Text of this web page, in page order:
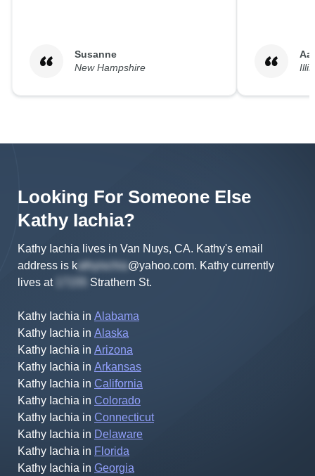
Susanne
New Hampshire
Looking For Someone Else
Kathy Iachia?
Kathy Iachia lives in Van Nuys, CA. Kathy's email
address is k @yahoo.com. Kathy currently
lives at
Strathern St.
Kathy Iachia in Alabama
Kathy Iachia in Alaska
Kathy Iachia in Arizona
Kathy Iachia in Arkansas
Kathy Iachia in California
Kathy Iachia in Colorado
Kathy Iachia in Connecticut
Kathy Iachia in Delaware
Kathy Iachia in Florida
Kathy Iachia in Georgia